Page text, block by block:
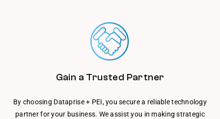
Gain a Trusted Partner
By choosing Dataprise + PEI, you secure a reliable technology
partner for your business. We assist you in making strategic